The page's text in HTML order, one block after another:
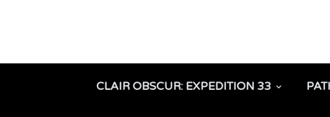
CLAIR OBSCUR: EXPEDITION 33